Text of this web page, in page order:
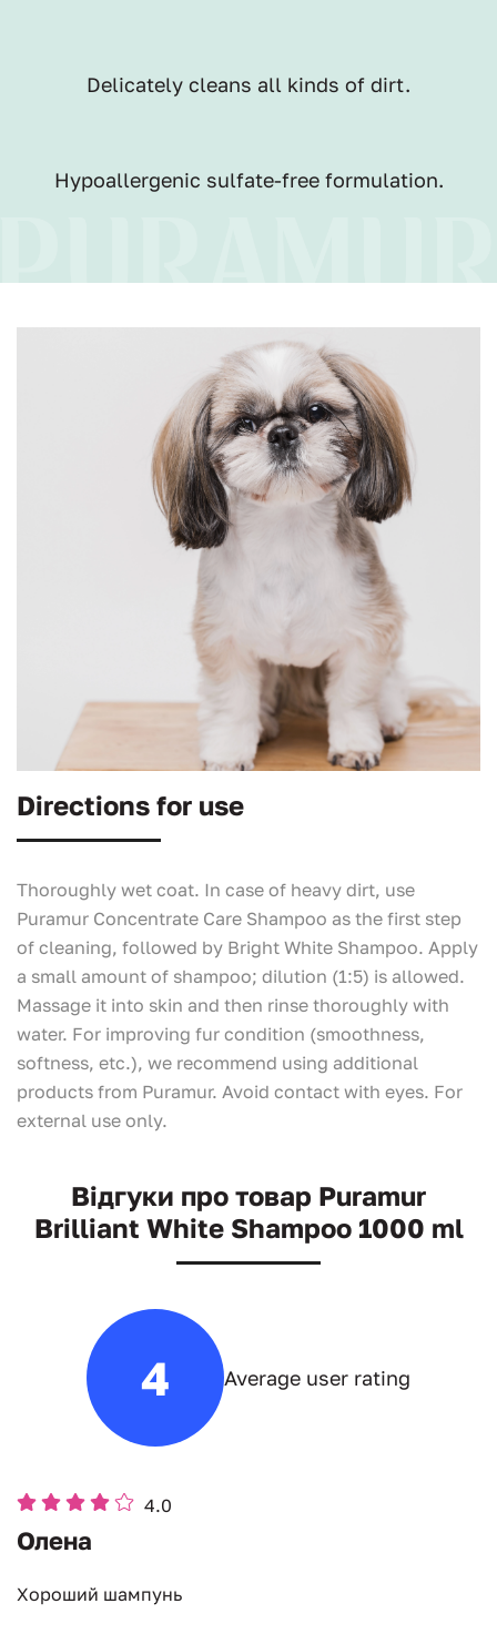
Delicately cleans all kinds of dirt.
Hypoallergenic sulfate-free formulation.
Directions for use
Thoroughly wet coat. In case of heavy dirt, use
Puramur Concentrate Care Shampoo as the first step
of cleaning, followed by Bright White Shampoo. Apply
a small amount of shampoo; dilution (1:5) is allowed.
Massage it into skin and then rinse thoroughly with
water. For improving fur condition (smoothness,
softness, etc.), we recommend using additional
products from Puramur. Avoid contact with eyes. For
external use only.
Відгуки про товар Puramur
Brilliant White Shampoo 1000 ml
4 Average user rating
4.0
Олена
Хороший шампунь